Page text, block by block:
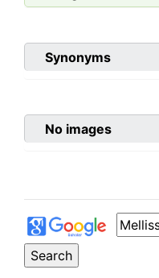
Synonyms
No images